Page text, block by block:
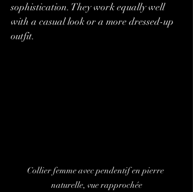
sophistication. They work equally well
with a casual look or a more dressed-up
outfit.
Collier femme avec pendentif en pierre
naturelle, vue rapprochée